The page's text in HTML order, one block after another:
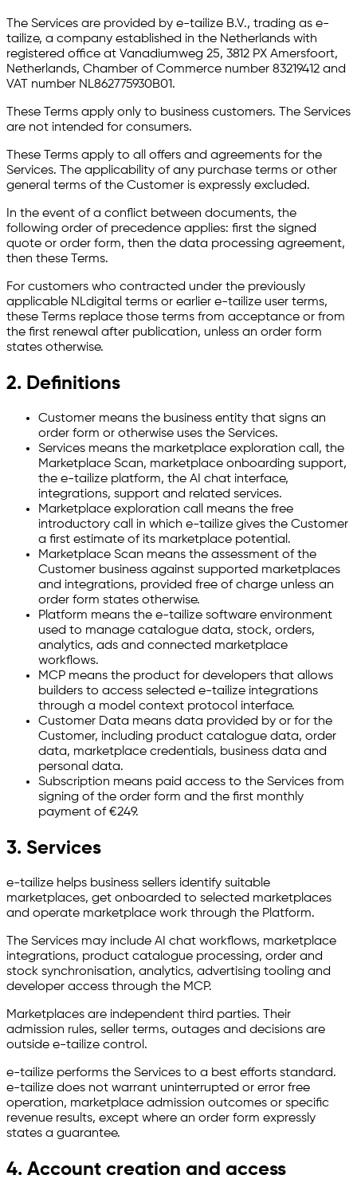
The Services are provided by e-tailize B.V., trading as e-
tailize, a company established in the Netherlands with
registered office at Vanadiumweg 25, 3812 PX Amersfoort,
Netherlands, Chamber of Commerce number 83219412 and
VAT number NL862775930B01.
These Terms apply only to business customers. The Services
are not intended for consumers.
These Terms apply to all offers and agreements for the
Services. The applicability of any purchase terms or other
general terms of the Customer is expressly excluded.
In the event of a conflict between documents, the
following order of precedence applies: first the signed
quote or order form, then the data processing agreement,
then these Terms.
For customers who contracted under the previously
applicable NLdigital terms or earlier e-tailize user terms,
these Terms replace those terms from acceptance or from
the first renewal after publication, unless an order form
states otherwise.
2. Definitions
Customer means the business entity that signs an
order form or otherwise uses the Services.
Services means the marketplace exploration call, the
Marketplace Scan, marketplace onboarding support,
the e-tailize platform, the AI chat interface,
integrations, support and related services.
Marketplace exploration call means the free
introductory call in which e-tailize gives the Customer
a first estimate of its marketplace potential.
Marketplace Scan means the assessment of the
Customer business against supported marketplaces
and integrations, provided free of charge unless an
order form states otherwise.
Platform means the e-tailize software environment
used to manage catalogue data, stock, orders,
analytics, ads and connected marketplace
workflows.
MCP means the product for developers that allows
builders to access selected e-tailize integrations
through a model context protocol interface.
Customer Data means data provided by or for the
Customer, including product catalogue data, order
data, marketplace credentials, business data and
personal data.
Subscription means paid access to the Services from
signing of the order form and the first monthly
payment of €249.
3. Services
e-tailize helps business sellers identify suitable
marketplaces, get onboarded to selected marketplaces
and operate marketplace work through the Platform.
The Services may include AI chat workflows, marketplace
integrations, product catalogue processing, order and
stock synchronisation, analytics, advertising tooling and
developer access through the MCP.
Marketplaces are independent third parties. Their
admission rules, seller terms, outages and decisions are
outside e-tailize control.
e-tailize performs the Services to a best efforts standard.
e-tailize does not warrant uninterrupted or error free
operation, marketplace admission outcomes or specific
revenue results, except where an order form expressly
states a guarantee.
4. Account creation and access